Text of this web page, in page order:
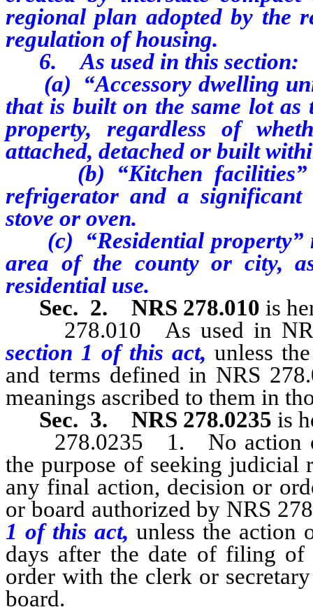
regional plan adopted by the
regulation of housing.
6. As used in this section:
(a) “Accessory dwelling
that is built on the same lot as
property, regardless of
attached, detached or built
(b) “Kitchen facilities”
refrigerator and a significant
stove or oven.
(c) “Residential property”
area of the county or city,
residential use.
Sec. 2.
NRS 278.010 is
278.010 As used in NRS
section 1 of this act, unless
and terms defined in NRS
meanings ascribed to them in
Sec. 3.
NRS 278.0235 is
278.0235 1. No action or
the purpose of seeking
any final action, decision or
or board authorized by NRS
1 of this act, unless the action
days after the date of filing
order with the clerk or
board.